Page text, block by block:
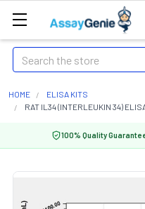
Search
HOME
ELISA KITS
RAT IL34 (INTERLEUKIN 34)
100% Quality